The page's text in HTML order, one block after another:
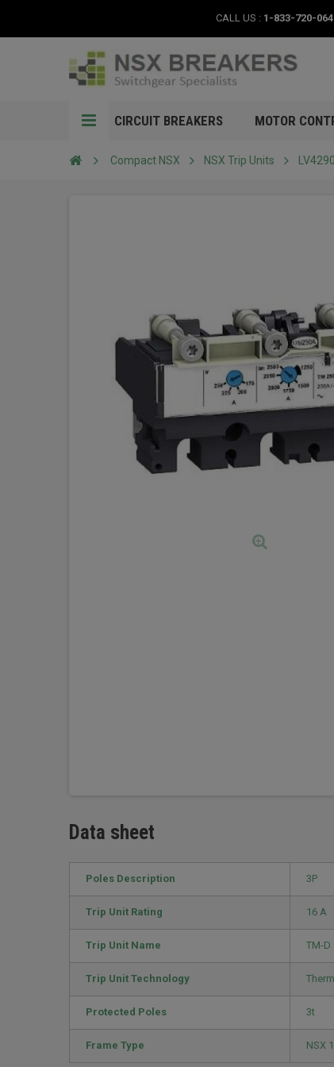
CALL US : 1-833-720-
CIRCUIT BREAKERS MOTOR
Compact NSX NSX Trip Units
Data sheet
Poles Description 3P
Trip Unit Rating 16 A
Trip Unit Name TM-D
Trip Unit Technology
Protected Poles 3t
Frame Type NSX